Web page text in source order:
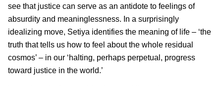
see that justice can serve as an antidote to feelings of
absurdity and meaninglessness. In a surprisingly
idealizing move, Setiya identifies the meaning of life – ‘the
truth that tells us how to feel about the whole residual
cosmos’ – in our ‘halting, perhaps perpetual, progress
toward justice in the world.’